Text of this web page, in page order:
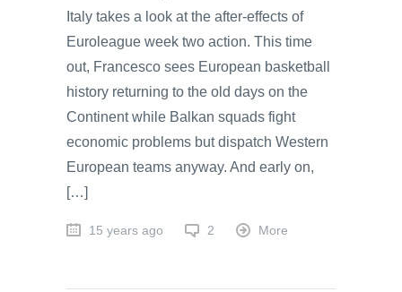
Italy takes a look at the after-effects of
Euroleague week two action. This time
out, Francesco sees European basketball
history returning to the old days on the
Continent while Balkan squads fight
economic problems but dispatch Western
European teams anyway. And early on,
[…]
15 years ago 2 More